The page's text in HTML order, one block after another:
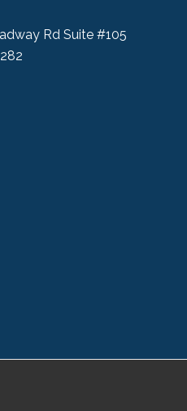
Rd Suite #105